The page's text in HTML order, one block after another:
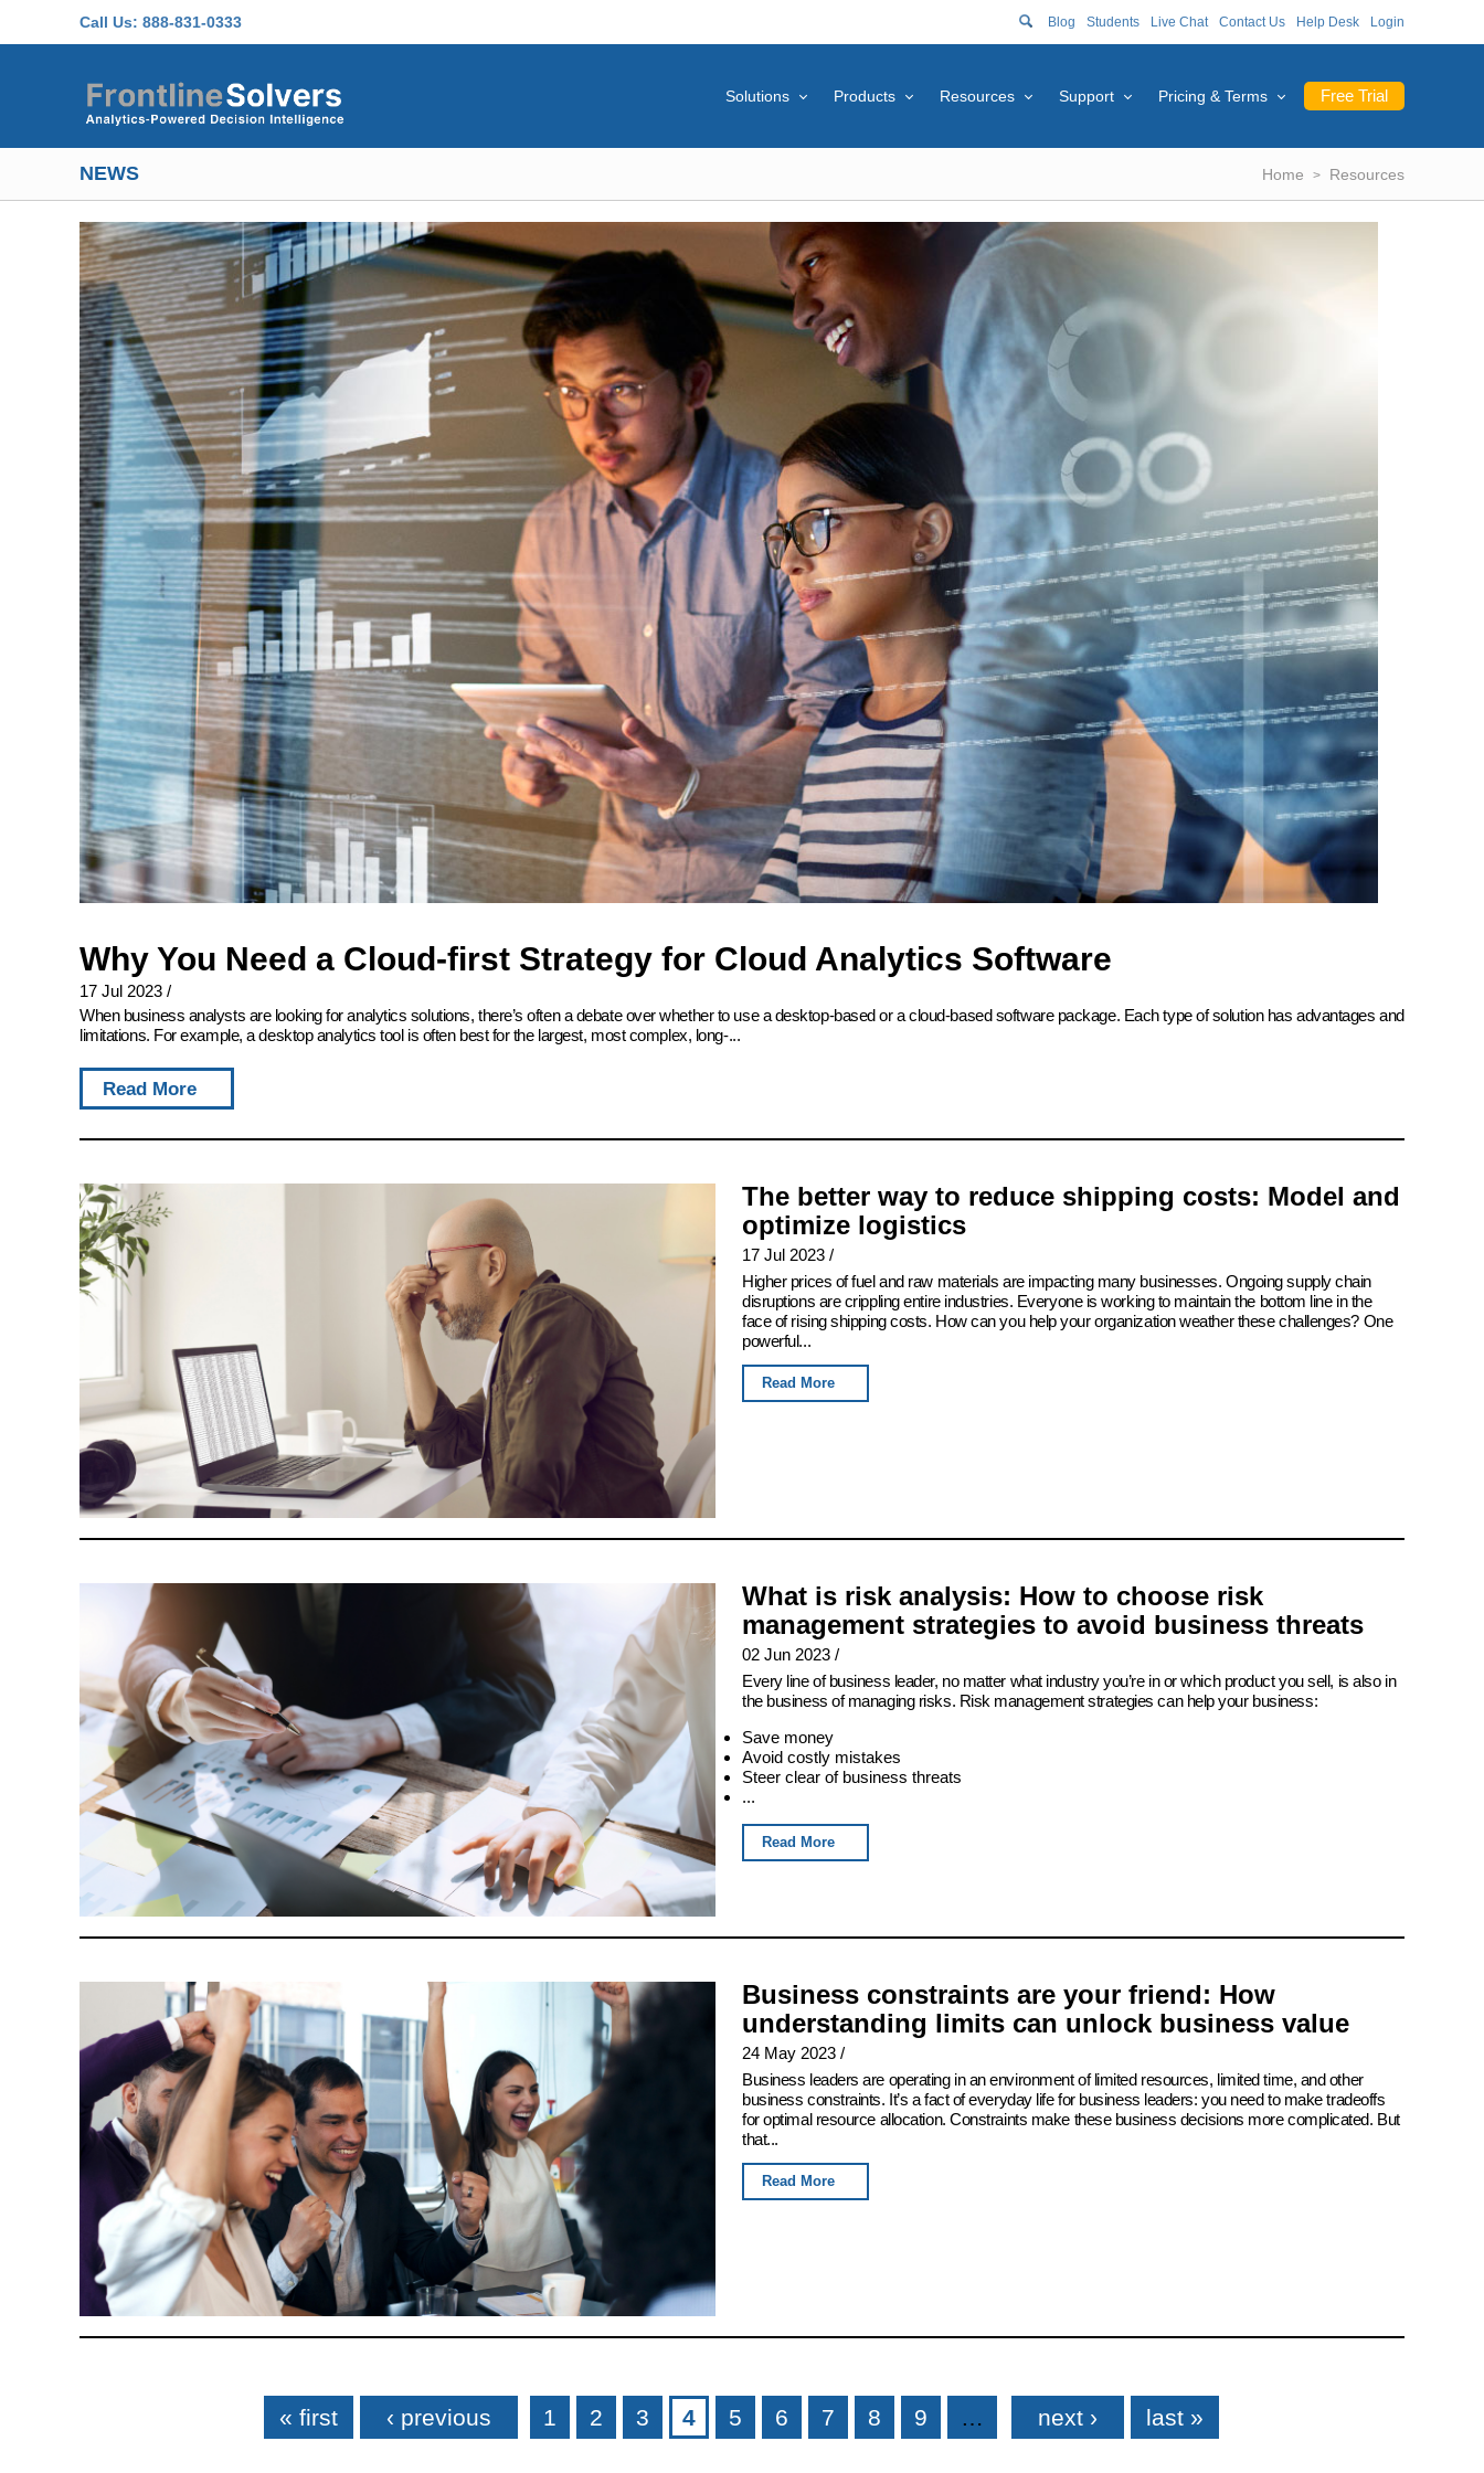
Call Us: 888-831-0333 Blog Students Live Chat Contact Us Help Desk Login
Free Trial
Solutions Products Resources Support Pricing & Terms
NEWS Home Resources
Why You Need a Cloud-first Strategy for Cloud Analytics Software
17 Jul 2023 /
When business analysts are looking for analytics solutions, there’s often a debate over whether to use a desktop-based or a cloud-based software package. Each type of solution has advantages and
limitations. For example, a desktop analytics tool is often best for the largest, most complex, long-...
Read More
The better way to reduce shipping costs: Model and
optimize logistics
17 Jul 2023 /
Higher prices of fuel and raw materials are impacting many businesses. Ongoing supply chain
disruptions are crippling entire industries. Everyone is working to maintain the bottom line in the
face of rising shipping costs. How can you help your organization weather these challenges? One
powerful...
Read More
What is risk analysis: How to choose risk
management strategies to avoid business threats
02 Jun 2023 /
Every line of business leader, no matter what industry you’re in or which product you sell, is also in
the business of managing risks. Risk management strategies can help your business:
Save money
Avoid costly mistakes
Steer clear of business threats
...
Read More
Business constraints are your friend: How
understanding limits can unlock business value
24 May 2023 /
Business leaders are operating in an environment of limited resources, limited time, and other
business constraints. It’s a fact of everyday life for business leaders: you need to make tradeoffs
for optimal resource allocation. Constraints make these business decisions more complicated. But
that...
Read More
« first ‹ previous 1 2 3 4 5 6 7 8 9 next › last »